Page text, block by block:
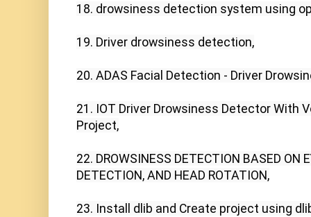
18. drowsiness detection system using
19. Driver drowsiness detection,
20. ADAS Facial Detection - Driver
21. IOT Driver Drowsiness Detector With
Project,
22. DROWSINESS DETECTION BASED ON
DETECTION, AND HEAD ROTATION,
23. Install dlib and Create project using